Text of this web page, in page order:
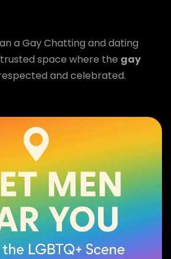
a Gay Chatting and dating
space where the gay
and celebrated.